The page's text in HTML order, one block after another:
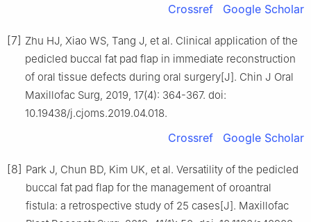
Crossref Google Scholar
[7] Zhu HJ, Xiao WS, Tang J, et al. Clinical application of the
pedicled buccal fat pad flap in immediate reconstruction
of oral tissue defects during oral surgery[J]. Chin J Oral
Maxillofac Surg, 2019, 17(4): 364-367. doi:
10.19438/j.cjoms.2019.04.018.
Crossref Google Scholar
[8] Park J, Chun BD, Kim UK, et al. Versatility of the pedicled
buccal fat pad flap for the management of oroantral
fistula: a retrospective study of 25 cases[J]. Maxillofac